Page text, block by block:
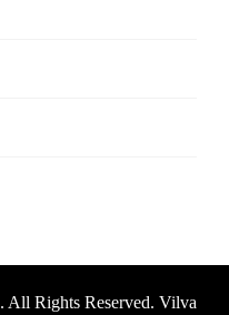
. All Rights Reserved. Vilva